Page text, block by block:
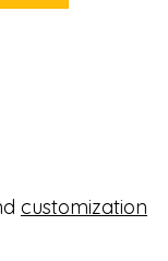
customization